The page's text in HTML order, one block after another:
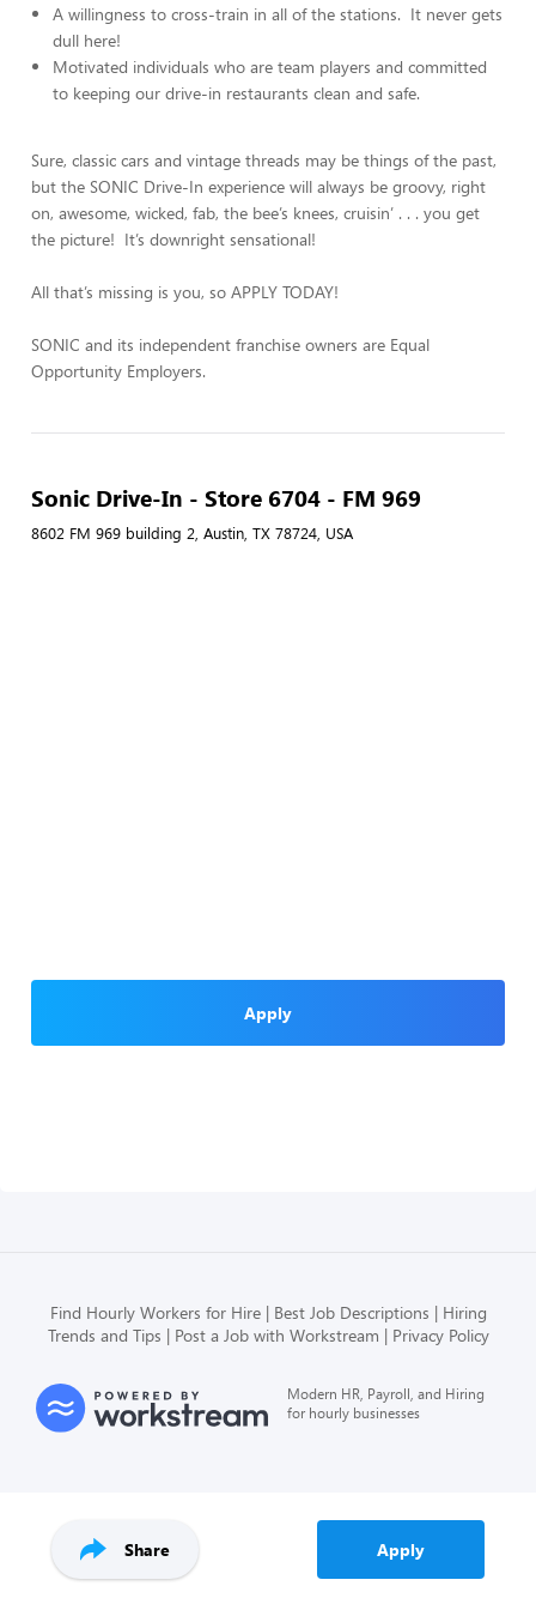
Share Apply
A willingness to cross-train in all of the stations. It never gets
dull here!
Motivated individuals who are team players and committed
to keeping our drive-in restaurants clean and safe.
Sure, classic cars and vintage threads may be things of the past,
but the SONIC Drive-In experience will always be groovy, right
on, awesome, wicked, fab, the bee’s knees, cruisin’ . . . you get
the picture! It’s downright sensational!
All that’s missing is you, so APPLY TODAY!
SONIC and its independent franchise owners are Equal
Opportunity Employers.
Sonic Drive-In - Store 6704 - FM 969
8602 FM 969 building 2, Austin, TX 78724, USA
Apply
Find Hourly Workers for Hire Best Job Descriptions
Hiring
Trends and Tips
Post a Job with Workstream Privacy Policy
Modern HR, Payroll, and Hiring
for hourly businesses